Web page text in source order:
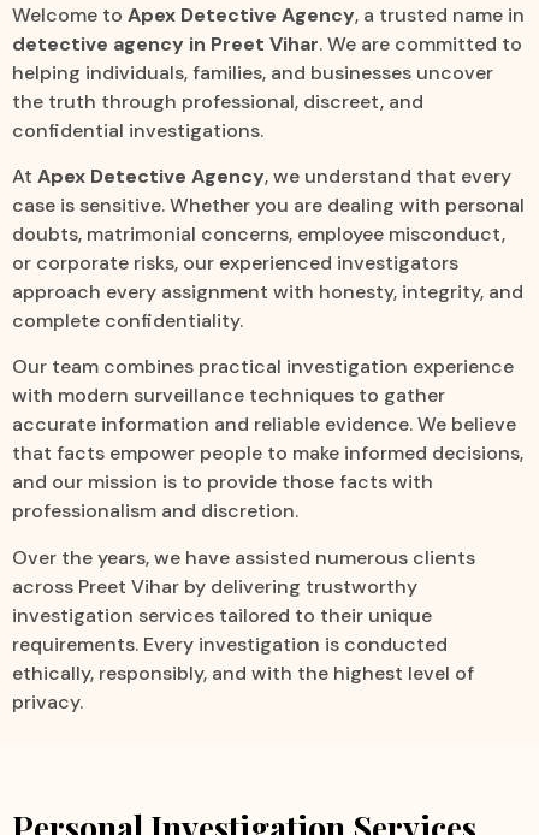
Welcome to Apex Detective Agency, a trusted name in
detective agency in Preet Vihar. We are committed to
helping individuals, families, and businesses uncover
the truth through professional, discreet, and
confidential investigations.
At Apex Detective Agency, we understand that every
case is sensitive. Whether you are dealing with personal
doubts, matrimonial concerns, employee misconduct,
or corporate risks, our experienced investigators
approach every assignment with honesty, integrity, and
complete confidentiality.
Our team combines practical investigation experience
with modern surveillance techniques to gather
accurate information and reliable evidence. We believe
that facts empower people to make informed decisions,
and our mission is to provide those facts with
professionalism and discretion.
Over the years, we have assisted numerous clients
across Preet Vihar by delivering trustworthy
investigation services tailored to their unique
requirements. Every investigation is conducted
ethically, responsibly, and with the highest level of
privacy.